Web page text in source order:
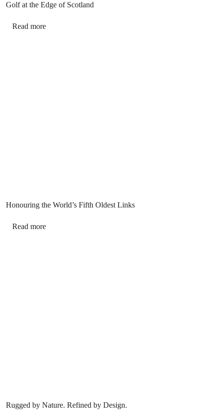
Golf at the Edge of Scotland
Read more
Honouring the World’s Fifth Oldest Links
Read more
Rugged by Nature. Refined by Design.